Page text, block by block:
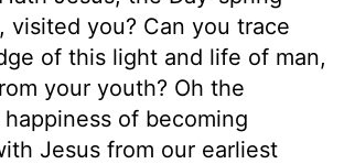
visited you? Can you trace
of this light and life of man,
your youth? Oh the
of becoming
Jesus from our earliest